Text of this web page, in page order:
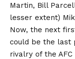
Martin, Bill
lesser extent)
Now, the next
could be the last
rivalry of the AFC